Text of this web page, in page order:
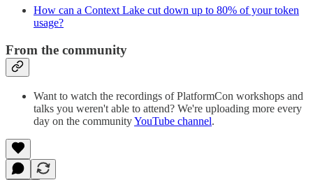
How can a Context Lake cut down up to 80% of your token
usage?
From the community
Want to watch the recordings of PlatformCon workshops and
talks you weren't able to attend? We're uploading more every
day on the communityYouTube channel.